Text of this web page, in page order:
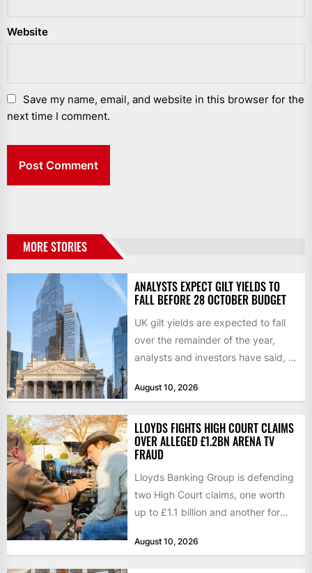
Website
Save my name, email, and website in this browser for the
next time I comment.
MORE STORIES
ANALYSTS EXPECT GILT YIELDS TO
FALL BEFORE 28 OCTOBER BUDGET
UK gilt yields are expected to fall
over the remainder of the year,
analysts and investors have said, a
August 10, 2026
LLOYDS FIGHTS HIGH COURT CLAIMS
OVER ALLEGED £1.2BN ARENA TV
FRAUD
Lloyds Banking Group is defending
two High Court claims, one worth
up to £1.1 billion and another for
August 10, 2026